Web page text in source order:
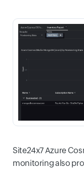
Site24x7 Azure
monitoring also